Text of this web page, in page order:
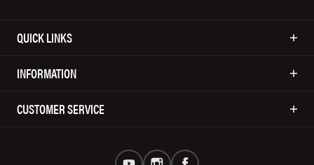
QUICK LINKS
INFORMATION
CUSTOMER SERVICE